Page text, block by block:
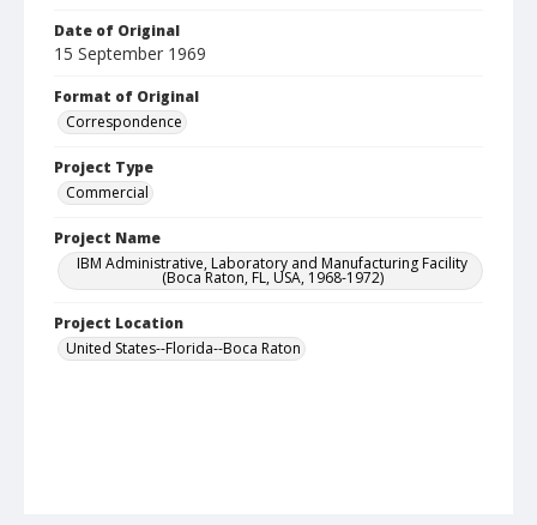
Date of Original
15 September 1969
Format of Original
Correspondence
Project Type
Commercial
Project Name
IBM Administrative, Laboratory and Manufacturing Facility
(Boca Raton, FL, USA, 1968-1972)
Project Location
United States--Florida--Boca Raton